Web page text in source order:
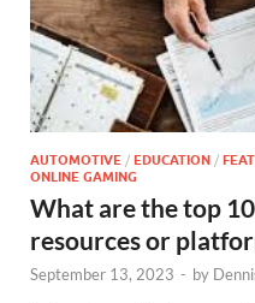
AUTOMOTIVE / EDUCATION /
ONLINE GAMING
What are the top
resources or
September 13, 2023 - by